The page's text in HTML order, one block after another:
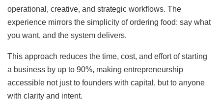
operational, creative, and strategic workflows. The
experience mirrors the simplicity of ordering food: say what
you want, and the system delivers.
This approach reduces the time, cost, and effort of starting
a business by up to 90%, making entrepreneurship
accessible not just to founders with capital, but to anyone
with clarity and intent.